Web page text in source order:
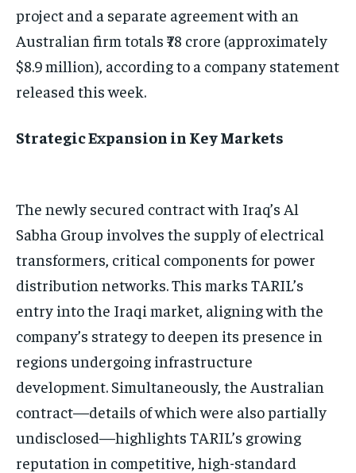
project and a separate agreement with an
Australian firm totals ₹78 crore (approximately
$8.9 million), according to a company statement
released this week.
Strategic Expansion in Key Markets
The newly secured contract with Iraq’s Al
Sabha Group involves the supply of electrical
transformers, critical components for power
distribution networks. This marks TARIL’s
entry into the Iraqi market, aligning with the
company’s strategy to deepen its presence in
regions undergoing infrastructure
development. Simultaneously, the Australian
contract—details of which were also partially
undisclosed—highlights TARIL’s growing
reputation in competitive, high-standard